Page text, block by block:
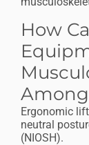
How
Ergonomic
neutral
(NIOSH).